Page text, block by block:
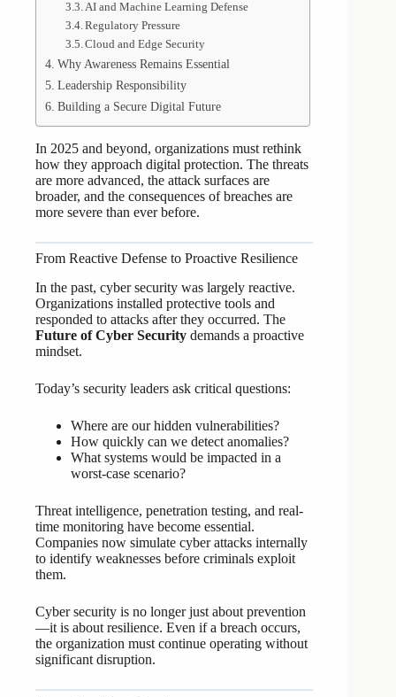
AI and Machine Learning Defense
Regulatory Pressure
Cloud and Edge Security
Why Awareness Remains Essential
Leadership Responsibility
Building a Secure Digital Future
In 2025 and beyond, organizations must rethink
how they approach digital protection. The threats
are more advanced, the attack surfaces are
broader, and the consequences of breaches are
more severe than ever before.
From Reactive Defense to Proactive Resilience
In the past, cyber security was largely reactive.
Organizations installed protective tools and
responded to attacks after they occurred. The
Future of Cyber Security demands a proactive
mindset.
Today’s security leaders ask critical questions:
Where are our hidden vulnerabilities?
How quickly can we detect anomalies?
What systems would be impacted in a
worst-case scenario?
Threat intelligence, penetration testing, and real-
time monitoring have become essential.
Companies now simulate cyber attacks internally
to identify weaknesses before criminals exploit
them.
Cyber security is no longer just about prevention
—it is about resilience. Even if a breach occurs,
the organization must continue operating without
significant disruption.